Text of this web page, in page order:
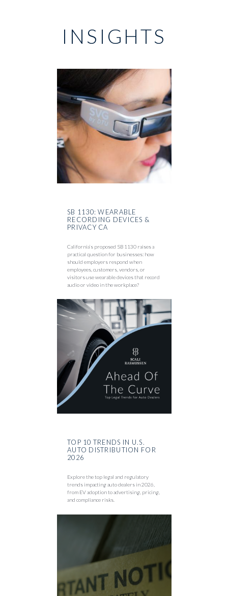
INSIGHTS
SB 1130: WEARABLE
RECORDING DEVICES &
PRIVACY CA
California’s proposed SB 1130 raises a
practical question for businesses: how
should employers respond when
employees, customers, vendors, or
visitors use wearable devices that record
audio or video in the workplace?
TOP 10 TRENDS IN U.S.
AUTO DISTRIBUTION FOR
2026
Explore the top legal and regulatory
trends impacting auto dealers in 2026,
from EV adoption to advertising, pricing,
and compliance risks.